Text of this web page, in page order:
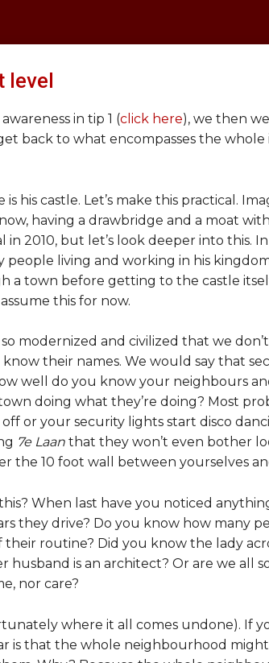
level
in tip 1 (click here), we then
back to what encompasses the whole
is his castle. Let’s make this practical.
having a drawbridge and a moat
2010, but let’s look deeper into this.
living and working in his
a town before getting to the castle
this for now.
modernized and civilized that we
their names. We would say that
well do you know your neighbours
doing what they’re doing? Most
or your security lights start disco
7e Laan that they won’t even bother
the 10 foot wall between yourselves
When last have you noticed
they drive? Do you know how many
their routine? Did you know the lady
husband is an architect? Or are we all
nor care?
where it all comes undone). If
is that the whole neighbourhood